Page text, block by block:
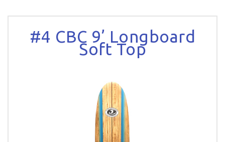
#4 CBC 9’ Longboard
Soft Top